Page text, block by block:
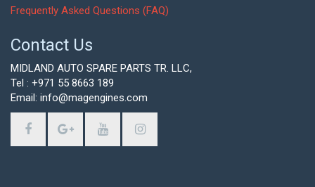
Frequently Asked Questions (FAQ)
Contact Us
MIDLAND AUTO SPARE PARTS TR. LLC,
Tel : +971 55 8663 189
Email: info@magengines.com